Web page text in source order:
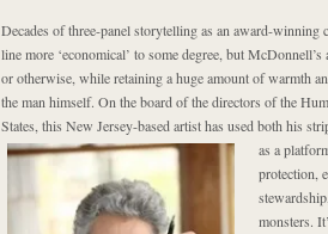
Decades of three-panel storytelling as an award-winning
line more ‘economical’ to some degree, but
or otherwise, while retaining a huge amount of warmth
the man himself. On the board of the directors of the
States, this New Jersey-based artist has usedboth his
as a
protection,
monsters.